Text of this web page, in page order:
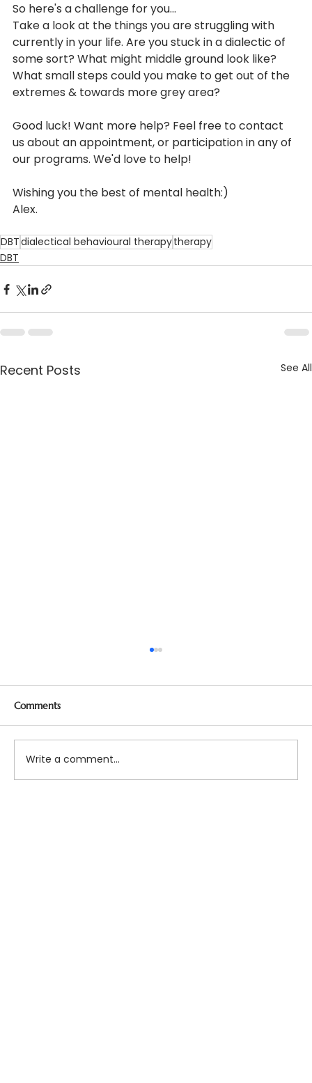
So here's a challenge for you...
Take a look at the things you are struggling with
currently in your life. Are you stuck in a dialectic of
some sort? What might middle ground look like?
What small steps could you make to get out of the
extremes & towards more grey area?
Good luck! Want more help? Feel free to contact
us about an appointment, or participation in any of
our programs. We'd love to help!
Wishing you the best of mental health:)
Alex.
DBTdialectical behavioural therapytherapy
DBT
Recent Posts See All
Comments
Write a comment...